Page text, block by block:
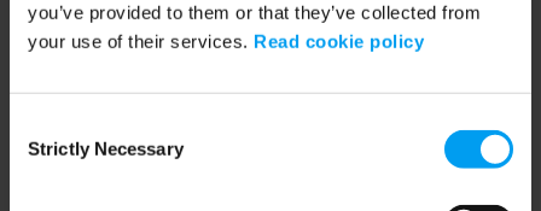
you’ve provided to them or that they’ve collected from
your use of their services. Read cookie policy
Selection
Strictly Necessary